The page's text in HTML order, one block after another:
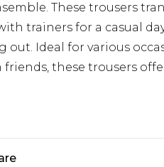
These trousers
trainers for a casual
out. Ideal for various
these trousers